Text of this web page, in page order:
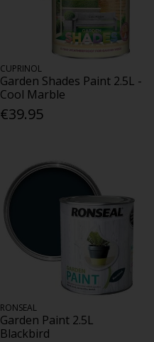
CUPRINOL
Garden Shades Paint 2.5L -
Cool Marble
€39.95
RONSEAL
Garden Paint 2.5L
Blackbird